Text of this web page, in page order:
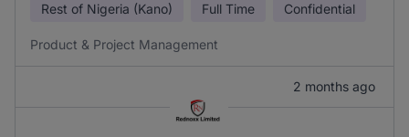
Rest of Nigeria (Kano) Full Time Confidential
Product & Project Management
2 months ago